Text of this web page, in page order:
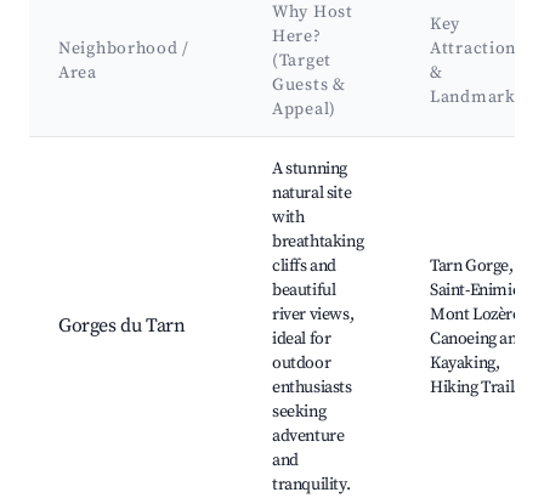
Neighborhood /
Area
Why Host
Here?
(Target
Guests &
Appeal)
Key
Attractions
&
Landmarks
Gorges du Tarn
A stunning
natural site
with
breathtaking
cliffs and
beautiful
river views,
ideal for
outdoor
enthusiasts
seeking
adventure
and
tranquility.
Tarn Gorge,
Saint-Enimie,
Mont Lozère,
Canoeing and
Kayaking,
Hiking Trails